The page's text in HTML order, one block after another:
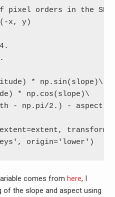
pixel orders in the
x, y)
* np.sin(slope)\
* np.cos(slope)\
- np.pi/2.) - aspect)
origin='lower')
comes from here, I
the slope and aspect using